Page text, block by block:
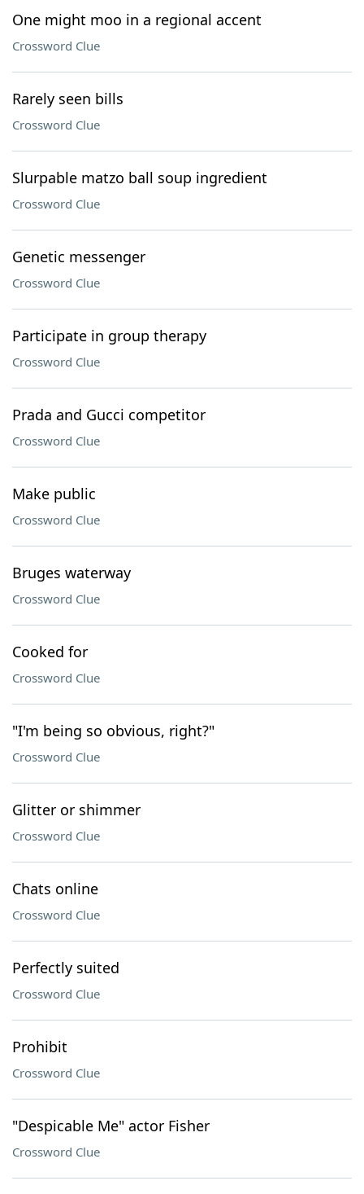
One might moo in a regional accent
Crossword Clue
Rarely seen bills
Crossword Clue
Slurpable matzo ball soup ingredient
Crossword Clue
Genetic messenger
Crossword Clue
Participate in group therapy
Crossword Clue
Prada and Gucci competitor
Crossword Clue
Make public
Crossword Clue
Bruges waterway
Crossword Clue
Cooked for
Crossword Clue
"I'm being so obvious, right?"
Crossword Clue
Glitter or shimmer
Crossword Clue
Chats online
Crossword Clue
Perfectly suited
Crossword Clue
Prohibit
Crossword Clue
"Despicable Me" actor Fisher
Crossword Clue